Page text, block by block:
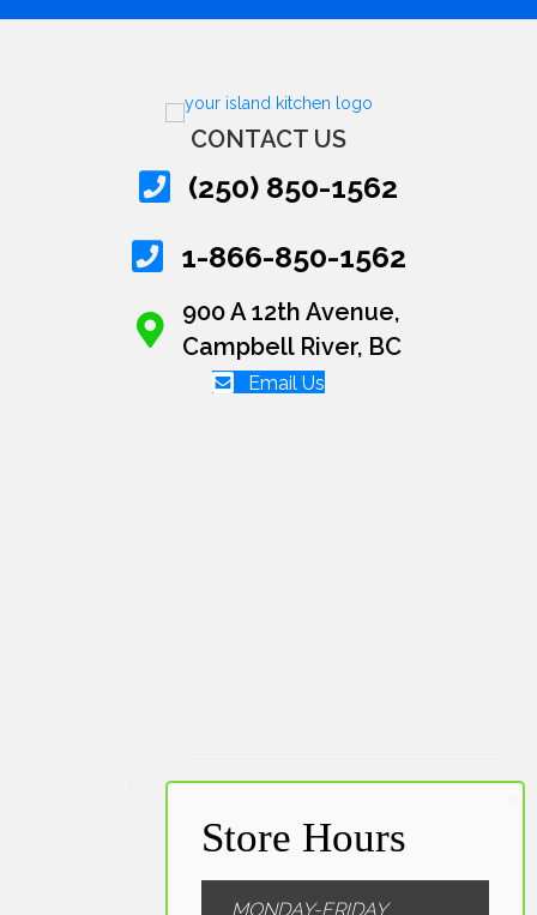
CONTACT US
(250) 850-1562
1-866-850-1562
900 A 12th Avenue,
Campbell River, BC
Email Us
MONDAY-FRIDAY